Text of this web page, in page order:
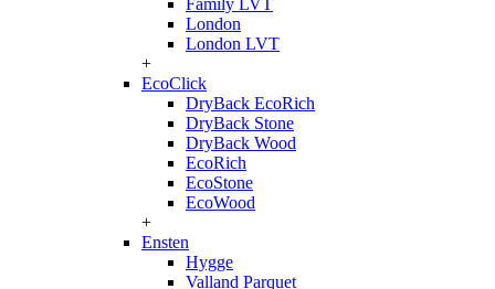
Family LVT
London
London LVT
+
EcoClick
DryBack EcoRich
DryBack Stone
DryBack Wood
EcoRich
EcoStone
EcoWood
+
Ensten
Hygge
Valland Parquet